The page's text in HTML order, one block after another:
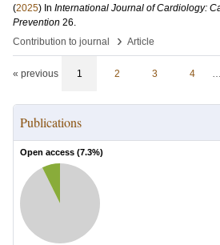
(2025) In International Journal of Cardiology:
Prevention 26.
Contribution to journal
› Article
« previous 1 2 3 4 …
Publications
Open access (7.3%)